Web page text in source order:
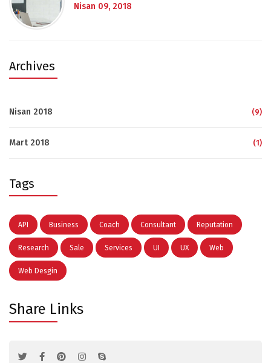
Nisan 09, 2018
Archives
Nisan 2018 (9)
Mart 2018 (1)
Tags
API Business Coach Consultant Reputation
Research Sale Services UI UX Web
Web Desgin
Share Links